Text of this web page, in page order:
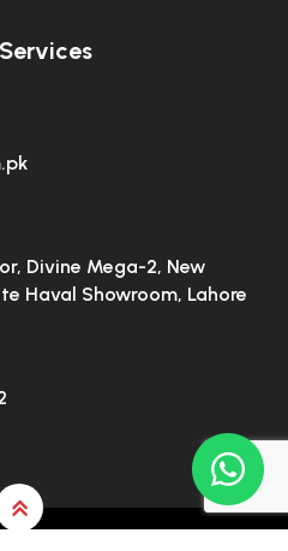
Divine Mega-2, New
Haval Showroom, Lahore